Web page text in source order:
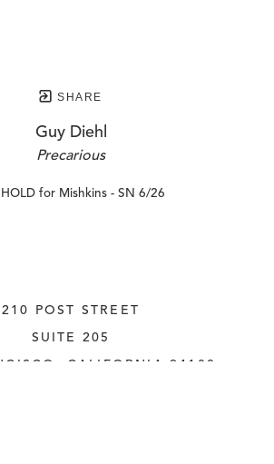
SHARE
Guy Diehl
Precarious
for Mishkins - SN 6/26
210 POST STREET
SUITE 205
CALIFORNIA 94108